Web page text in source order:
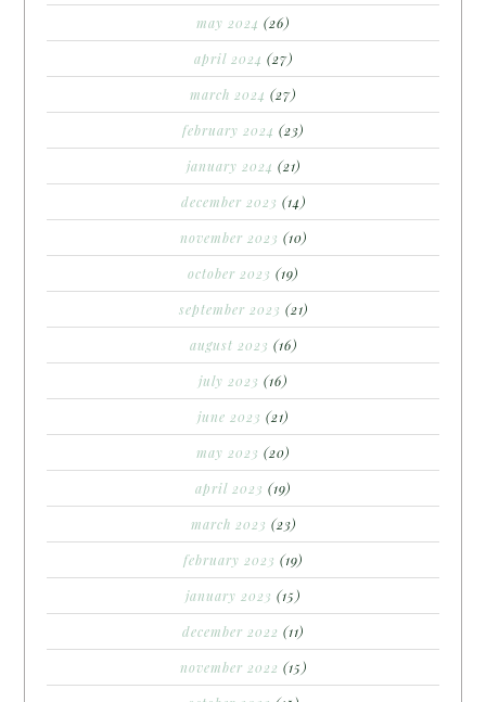
may 2024 (26)
april 2024 (27)
march 2024 (27)
february 2024 (23)
january 2024 (21)
december 2023 (14)
november 2023 (10)
october 2023 (19)
september 2023 (21)
august 2023 (16)
july 2023 (16)
june 2023 (21)
may 2023 (20)
april 2023 (19)
march 2023 (23)
february 2023 (19)
january 2023 (15)
december 2022 (11)
november 2022 (15)